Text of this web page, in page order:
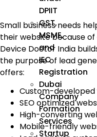
DPIIT
GST,
MSME,
and
IEC
Registration
Dubai
Company
Formation
Services
Startup
Small business needs
their website because
Device Doctor India
the purpose of lead
offers:
Custom-developed
SEO optimized
High-converting
Mobile-friendly